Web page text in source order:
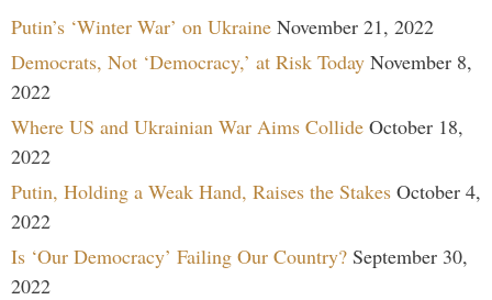
Putin’s ‘Winter War’ on Ukraine November 21, 2022
Democrats, Not ‘Democracy,’ at Risk Today November 8,
2022
Where US and Ukrainian War Aims Collide October 18,
2022
Putin, Holding a Weak Hand, Raises the Stakes October 4,
2022
Is ‘Our Democracy’ Failing Our Country? September 30,
2022